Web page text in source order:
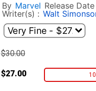
By Marvel Release Date
Writer(s) : Walt
$30.00
$27.00